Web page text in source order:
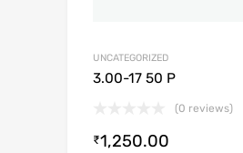
UNCATEGORIZED
3.00-17 50 P
(0 reviews)
₹1,250.00